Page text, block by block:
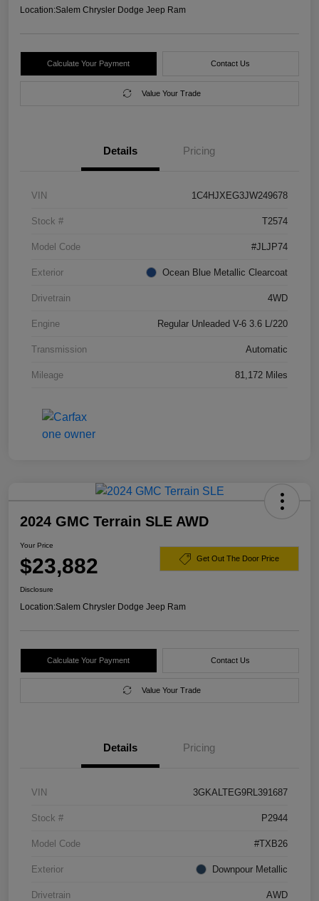
Location:Salem Chrysler Dodge Jeep Ram
Calculate Your Payment Contact Us
Value Your Trade
Details Pricing
VIN 1C4HJXEG3JW249678
Stock # T2574
Model Code #JLJP74
Exterior Ocean Blue Metallic Clearcoat
Drivetrain 4WD
Engine Regular Unleaded V-6 3.6 L/220
Transmission Automatic
Mileage 81,172 Miles
2024 GMC Terrain SLE AWD
Your Price
$23,882 Get Out The Door Price
Disclosure
Location:Salem Chrysler Dodge Jeep Ram
Calculate Your Payment Contact Us
Value Your Trade
Details Pricing
VIN 3GKALTEG9RL391687
Stock # P2944
Model Code #TXB26
Exterior Downpour Metallic
Drivetrain AWD